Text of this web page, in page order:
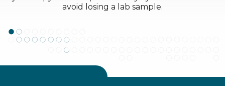
avoid losing a lab sample.